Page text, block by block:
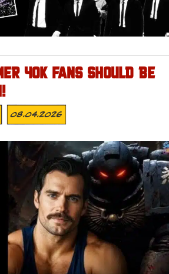
40K FANS SHOULD BE
08.04.2026